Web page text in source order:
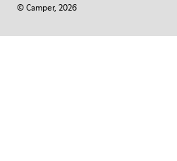
© Camper, 2026